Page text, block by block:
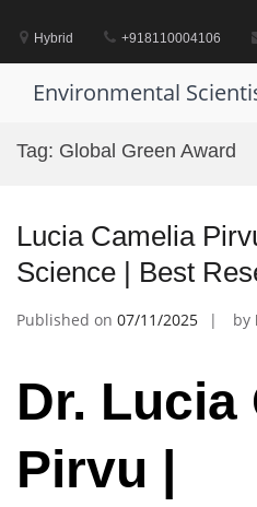
contentHybrid +918110004106
Environmental
Tag: Global Green Award
Lucia Camelia
Science | Best
Published on 07/11/2025 by
Dr. Lucia
Pirvu |